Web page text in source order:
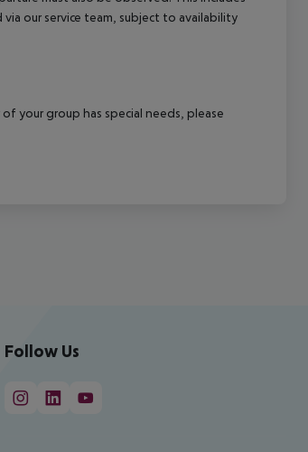
our service team, subject to availability
your group has special needs, please
Follow Us